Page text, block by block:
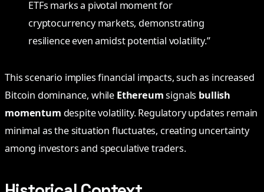
ETFs marks a pivotal moment for
cryptocurrency markets, demonstrating
resilience even amidst potential volatility.”
This scenario implies financial impacts, such as increased
Bitcoin dominance, while Ethereumsignals bullish
momentum despite volatility. Regulatory updates remain
minimal as the situation fluctuates, creating uncertainty
among investors and speculative traders.